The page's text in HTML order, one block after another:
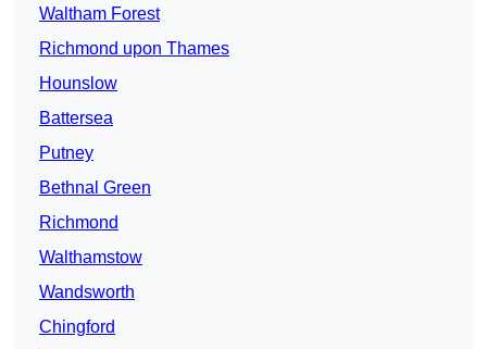
Waltham Forest
Richmond upon Thames
Hounslow
Battersea
Putney
Bethnal Green
Richmond
Walthamstow
Wandsworth
Chingford